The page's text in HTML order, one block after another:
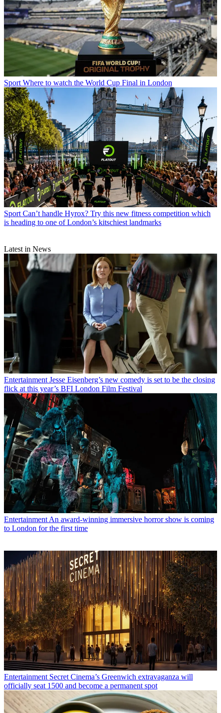
Sport Where to watch the World Cup Final in London
Sport Can’t handle Hyrox? Try this new fitness competition which
is heading to one of London’s kitschiest landmarks
Latest in News
Entertainment Jesse Eisenberg’s new comedy is set to be the closing
flick at this year’s BFI London Film Festival
Entertainment An award-winning immersive horror show is coming
to London for the first time
Entertainment Secret Cinema’s Greenwich extravaganza will
officially seat 1500 and become a permanent spot